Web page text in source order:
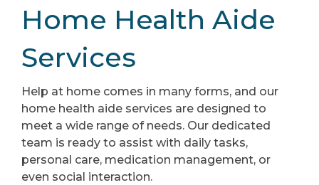
Home Health Aide
Services
Help at home comes in many forms, and our
home health aide services are designed to
meet a wide range of needs. Our dedicated
team is ready to assist with daily tasks,
personal care, medication management, or
even social interaction.